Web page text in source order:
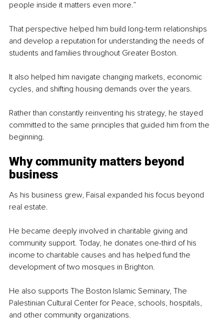
people inside it matters even more.”
That perspective helped him build long-term relationships
and develop a reputation for understanding the needs of
students and families throughout Greater Boston.
It also helped him navigate changing markets, economic
cycles, and shifting housing demands over the years.
Rather than constantly reinventing his strategy, he stayed
committed to the same principles that guided him from the
beginning.
Why community matters beyond
business
As his business grew, Faisal expanded his focus beyond
real estate.
He became deeply involved in charitable giving and
community support. Today, he donates one-third of his
income to charitable causes and has helped fund the
development of two mosques in Brighton.
He also supports The Boston Islamic Seminary, The
Palestinian Cultural Center for Peace, schools, hospitals,
and other community organizations.